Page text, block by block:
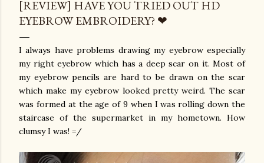
[REVIEW] HAVE YOU TRIED OUT HD
EYEBROW EMBROIDERY? ❤
I always have problems drawing my eyebrow especially
my right eyebrow which has a deep scar on it. Most of
my eyebrow pencils are hard to be drawn on the scar
which make my eyebrow looked pretty weird. The scar
was formed at the age of 9 when I was rolling down the
staircase of the supermarket in my hometown. How
clumsy I was! =/